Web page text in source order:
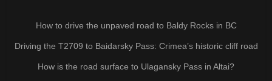
How to drive the unpaved road to Baldy Rocks in BC
Driving the T2709 to Baidarsky Pass: Crimea’s historic cliff road
How is the road surface to Ulagansky Pass in Altai?